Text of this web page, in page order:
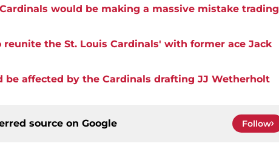
would be making a massive mistake trading
reunite the St. Louis Cardinals' with former ace Jack
be affected by the Cardinals drafting JJ Wetherholt
source on Google Follow